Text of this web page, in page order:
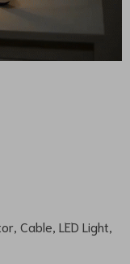
Cable, LED Light,